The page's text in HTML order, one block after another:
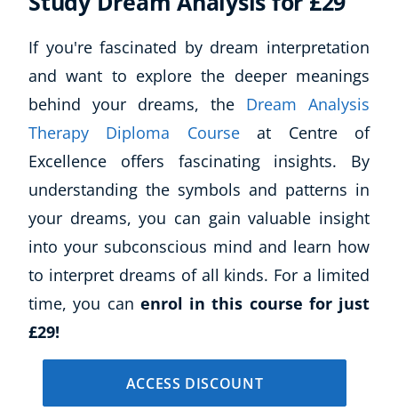
If you're fascinated by dream interpretation
and want to explore the deeper meanings
behind your dreams, the Dream Analysis
Therapy Diploma Courseat Centre of
Excellence offers fascinating insights. By
understanding the symbols and patterns in
your dreams, you can gain valuable insight
into your subconscious mind and learn how
to interpret dreams of all kinds. For a limited
time, you can enrol in this course for just
£29!
ACCESS DISCOUNT